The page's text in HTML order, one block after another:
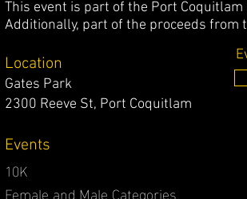
This event is part of the Port
Additionally, part of the proceeds from
Location
Gates Park
2300 Reeve St, Port Coquitlam
Events
10K
Female and Male Categories